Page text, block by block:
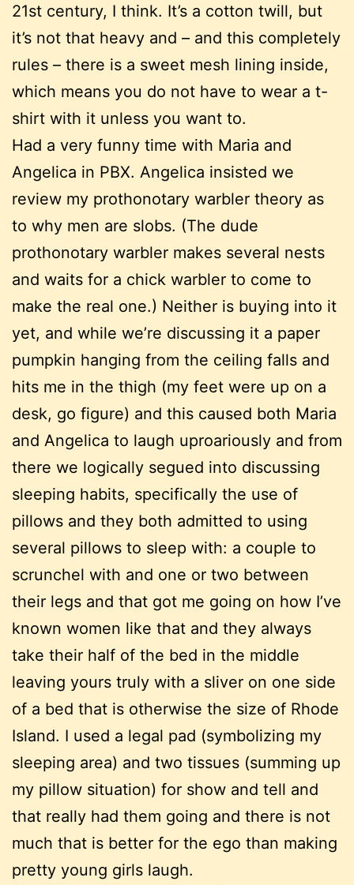
21st century, I think. It’s a cotton twill, but
it’s not that heavy and – and this completely
rules – there is a sweet mesh lining inside,
which means you do not have to wear a t-
shirt with it unless you want to.
Had a very funny time with Maria and
Angelica in PBX. Angelica insisted we
review my prothonotary warbler theory as
to why men are slobs. (The dude
prothonotary warbler makes several nests
and waits for a chick warbler to come to
make the real one.) Neither is buying into it
yet, and while we’re discussing it a paper
pumpkin hanging from the ceiling falls and
hits me in the thigh (my feet were up on a
desk, go figure) and this caused both Maria
and Angelica to laugh uproariously and from
there we logically segued into discussing
sleeping habits, specifically the use of
pillows and they both admitted to using
several pillows to sleep with: a couple to
scrunchel with and one or two between
their legs and that got me going on how I’ve
known women like that and they always
take their half of the bed in the middle
leaving yours truly with a sliver on one side
of a bed that is otherwise the size of Rhode
Island. I used a legal pad (symbolizing my
sleeping area) and two tissues (summing up
my pillow situation) for show and tell and
that really had them going and there is not
much that is better for the ego than making
pretty young girls laugh.